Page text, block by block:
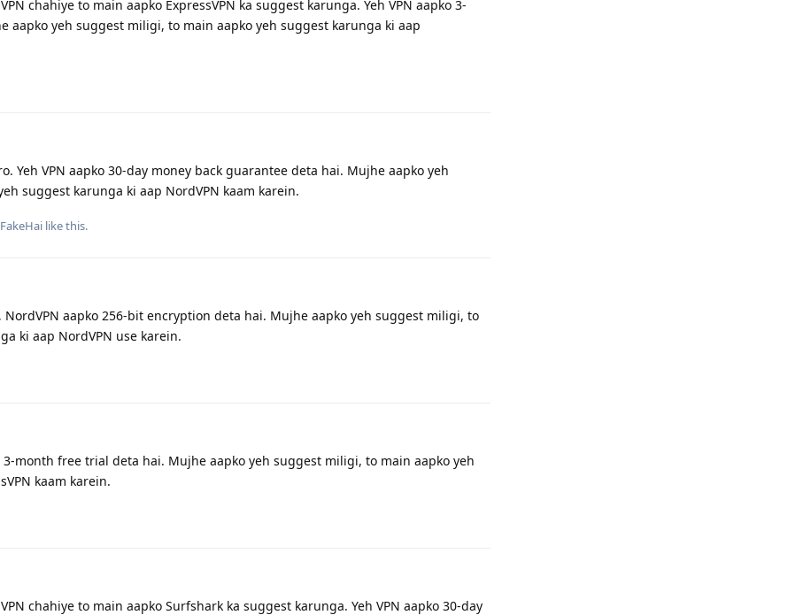
chahiye to main aapko ExpressVPN ka suggest karunga. Yeh VPN aapko 3-
aapko yeh suggest miligi, to main aapko yeh suggest karunga ki aap
Yeh VPN aapko 30-day money back guarantee deta hai. Mujhe aapko yeh
suggest karunga ki aap NordVPN kaam karein.
like this.
aapko 256-bit encryption deta hai. Mujhe aapko yeh suggest miligi, to
ki aap NordVPN use karein.
3-month free trial deta hai. Mujhe aapko yeh suggest miligi, to main aapko yeh
kaam karein.
chahiye to main aapko Surfshark ka suggest karunga. Yeh VPN aapko 30-day